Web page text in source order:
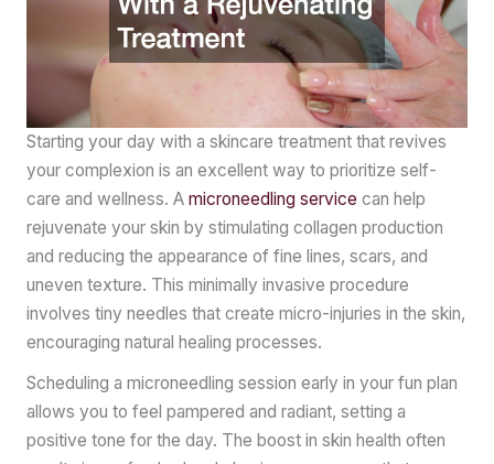
Starting your day with a skincare treatment that revives
your complexion is an excellent way to prioritize self-
care and wellness. A microneedling service can help
rejuvenate your skin by stimulating collagen production
and reducing the appearance of fine lines, scars, and
uneven texture. This minimally invasive procedure
involves tiny needles that create micro-injuries in the skin,
encouraging natural healing processes.
Scheduling a microneedling session early in your fun plan
allows you to feel pampered and radiant, setting a
positive tone for the day. The boost in skin health often